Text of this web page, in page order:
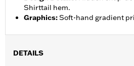
Shirttail hem.
Graphics:Soft-hand gradient
DETAILS